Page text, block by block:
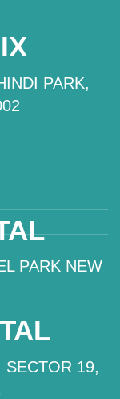
PARK,
PARK NEW
SECTOR 19,